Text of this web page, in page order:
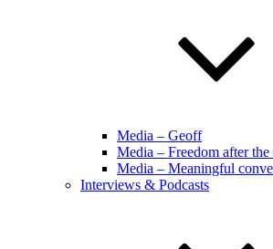
Media – Geoff
Media – Freedom after
Media – Meaningful
Interviews & Podcasts